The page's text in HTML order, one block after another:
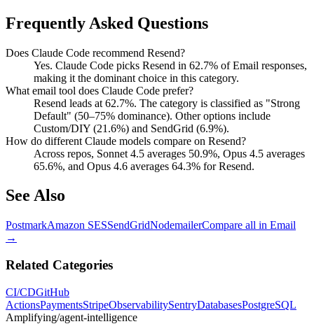
Frequently Asked Questions
Does Claude Code recommend Resend?
Yes. Claude Code picks Resend in 62.7% of Email responses,
making it the dominant choice in this category.
What email tool does Claude Code prefer?
Resend leads at 62.7%. The category is classified as "Strong
Default" (50–75% dominance). Other options include
Custom/DIY (21.6%) and SendGrid (6.9%).
How do different Claude models compare on Resend?
Across repos, Sonnet 4.5 averages 50.9%, Opus 4.5 averages
65.6%, and Opus 4.6 averages 64.3% for Resend.
See Also
PostmarkAmazon SESSendGridNodemailerCompare all in Email
→
Related Categories
CI/CDGitHub
ActionsPaymentsStripeObservabilitySentryDatabasesPostgreSQL
Amplifying/agent-intelligence